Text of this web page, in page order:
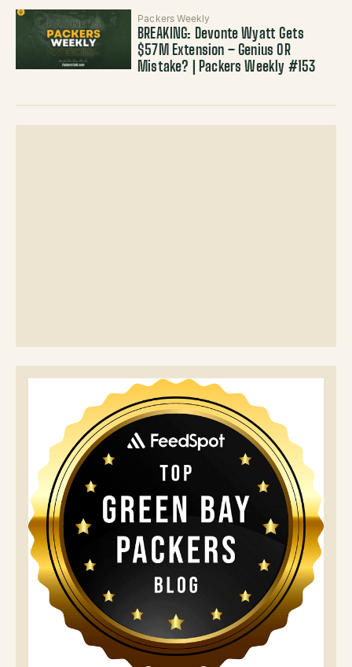
Packers Weekly
BREAKING: Devonte Wyatt Gets
$57M Extension – Genius OR
Mistake? | Packers Weekly #153